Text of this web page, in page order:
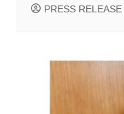
PRESS RELEASE